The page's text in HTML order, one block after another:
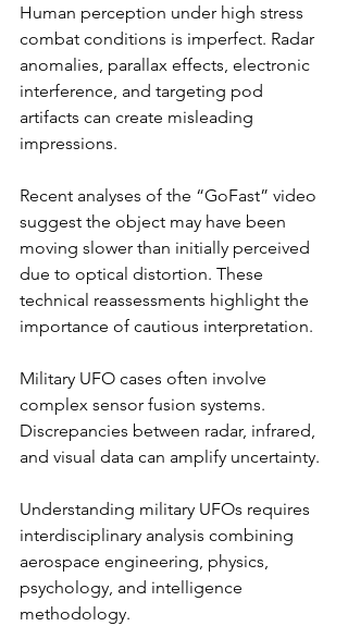
Human perception under high stress
combat conditions is imperfect. Radar
anomalies, parallax effects, electronic
interference, and targeting pod
artifacts can create misleading
impressions.
Recent analyses of the “GoFast” video
suggest the object may have been
moving slower than initially perceived
due to optical distortion. These
technical reassessments highlight the
importance of cautious interpretation.
Military UFO cases often involve
complex sensor fusion systems.
Discrepancies between radar, infrared,
and visual data can amplify uncertainty.
Understanding military UFOs requires
interdisciplinary analysis combining
aerospace engineering, physics,
psychology, and intelligence
methodology.